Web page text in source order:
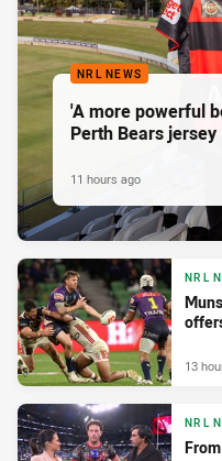
NRL NEWS
'A more powerful
Perth Bears jersey
11 hours ago
NRL
13
NRL